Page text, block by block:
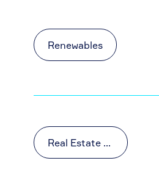
Renewables
Real Estate & Construction